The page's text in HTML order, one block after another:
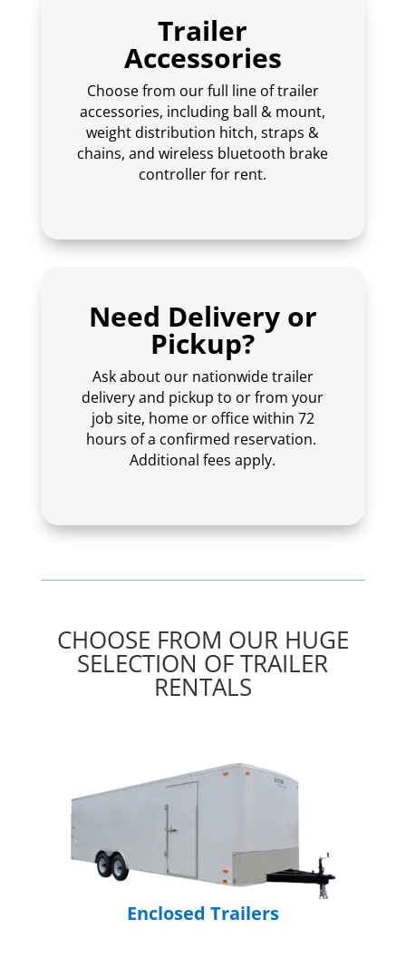
Trailer
Accessories
Choose from our full line of trailer
accessories, including ball & mount,
weight distribution hitch, straps &
chains, and wireless bluetooth brake
controller for rent.
Need Delivery or
Pickup?
Ask about our nationwide trailer
delivery and pickup to or from your
job site, home or office within 72
hours of a confirmed reservation.
Additional fees apply.
CHOOSE FROM OUR HUGE
SELECTION OF TRAILER
RENTALS
Enclosed Trailers